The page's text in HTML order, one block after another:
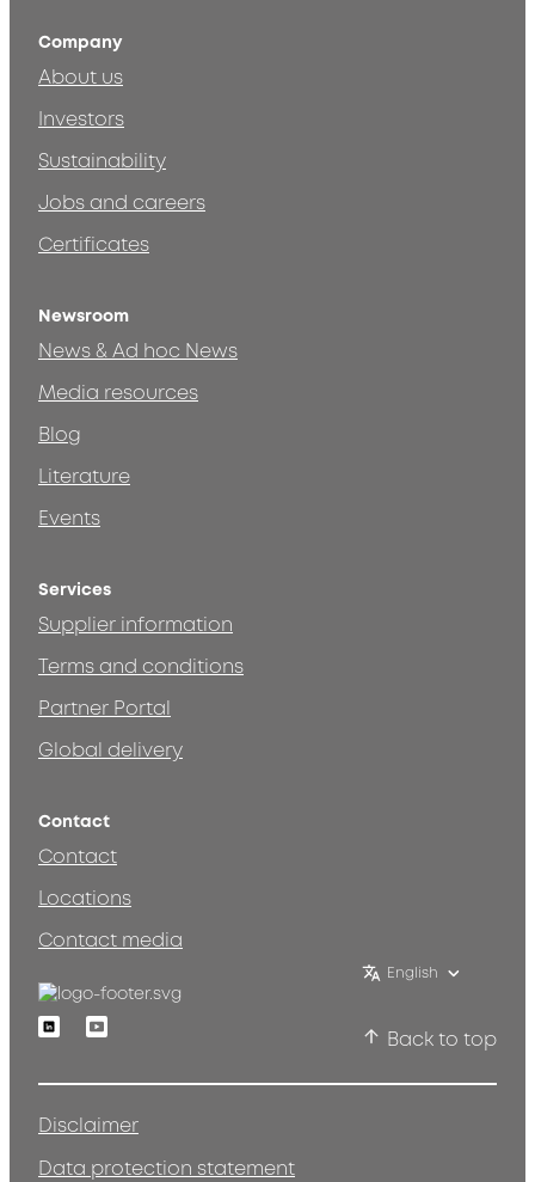
Company
About us
Investors
Sustainability
Jobs and careers
Certificates
Newsroom
News & Ad hoc News
Media resources
Blog
Literature
Events
Services
Supplier information
Terms and conditions
Partner Portal
Global delivery
Contact
Contact
Locations
Contact media
English
LinkedinYoutube
Back to top
Disclaimer
Data protection statement